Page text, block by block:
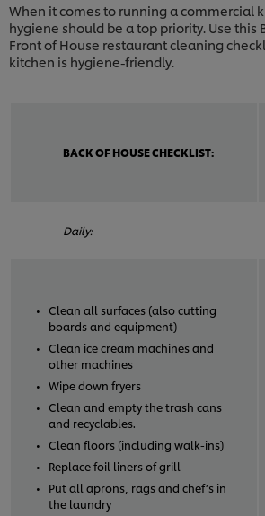
When it comes to running a commercial
hygiene should be a top priority. Use this
Front of House restaurant cleaning
kitchen is hygiene-friendly.
BACK OF HOUSE CHECKLIST:
Daily:
Clean all surfaces (also cutting
boards and equipment)
Clean ice cream machines and
other machines
Wipe down fryers
Clean and empty the trash cans
and recyclables.
Clean floors (including walk-ins)
Replace foil liners of grill
Put all aprons, rags and chef’s in
the laundry